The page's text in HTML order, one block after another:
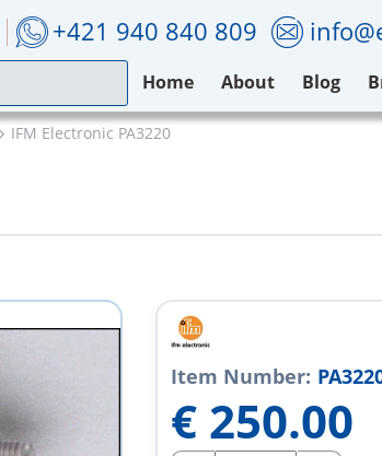
+421 940 840 809
Home About Blog
IFM Electronic PA3220
Item Number:
€ 250.00